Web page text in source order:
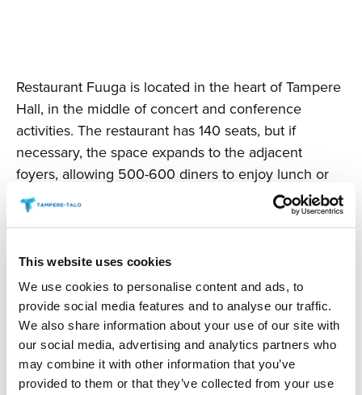
This website uses cookies
We use cookies to personalise content and ads, to
provide social media features and to analyse our traffic.
We also share information about your use of our site with
our social media, advertising and analytics partners who
may combine it with other information that you’ve
provided to them or that they’ve collected from your use
Restaurant Fuuga is located in the heart of Tampere
Hall, in the middle of concert and conference
activities. The restaurant has 140 seats, but if
necessary, the space expands to the adjacent
foyers, allowing 500-600 diners to enjoy lunch or
dinner in a unified space, depending on the setting.